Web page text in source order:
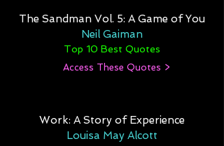
The Sandman Vol. 5: A Game of You
Neil Gaiman
Top 10 Best Quotes
Access These Quotes >
Work: A Story of Experience
Louisa May Alcott